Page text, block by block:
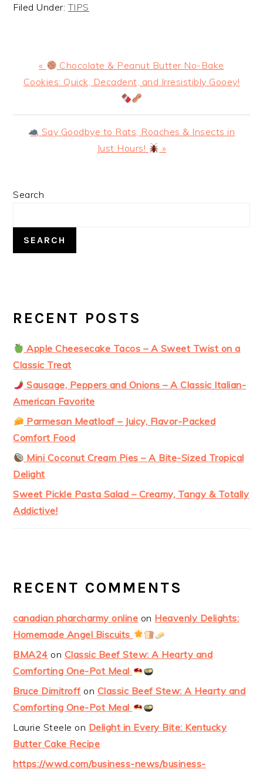
Filed Under:TIPS
Previous
Post:
«
Chocolate & Peanut Butter No-Bake
Cookies: Quick, Decadent, and Irresistibly Gooey!
NextSay Goodbye to Rats, Roaches & Insects in
Just Hours!
»
PRIMARY
Search
SEARCH
RECENT POSTS
Apple Cheesecake Tacos – A Sweet Twist on a
Classic Treat
Sausage, Peppers and Onions – A Classic Italian-
American Favorite
Parmesan Meatloaf – Juicy, Flavor-Packed
Comfort Food
Mini Coconut Cream Pies – A Bite-Sized Tropical
Delight
Sweet Pickle Pasta Salad – Creamy, Tangy & Totally
Addictive!
RECENT COMMENTS
canadian pharcharmy online on Heavenly Delights:
Homemade Angel Biscuits
BMA24 on Classic Beef Stew: A Hearty and
Comforting One-Pot Meal
Bruce Dimitroff on Classic Beef Stew: A Hearty and
Comforting One-Pot Meal
Laurie Steele on Delight in Every Bite: Kentucky
Butter Cake Recipe
https://wwd.com/business-news/business-